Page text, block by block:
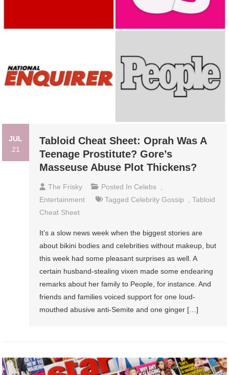
JUL
21
Tabloid Cheat Sheet: Oprah Was A
Teenage Prostitute? Gore’s
Masseuse Abuse Plot Thickens?
The Frisky Posted In Celebs ,
Entertainment
Tagged Celebrity Gossip ,Tabloid
Cheat Sheet
It’s a slow news week when the biggest stories are
about bikini bodies and celebrities without makeup, but
this week had some pleasant surprises as well. A
certain husband-stealing vixen made some endearing
remarks about her family to People, for instance. And
friends and families voiced support for one loud-
mouthed abusive anti-Semite and one ginger […]